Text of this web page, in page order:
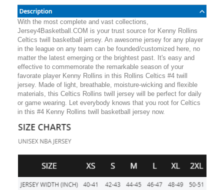
With the most complete and vast collections,
Jersey4Basketball.COM is your trust source for Kenny Rollins
Celtics twill basketball jersey. An awesome jersey for any player
in the league on any team can be founded/customized here, no
matter the latest emerging or the brightest past. It's easy and
effective to commemorate the remarkable season of your
favorate player Kenny Rollins in this Rollins Celtics #4 twill
jersey. Made of light, breathable, moisture-wicking and flexible
materials, this Celtics Rollins twill jersey will be perfect for daily
or game wearing. Let everybody knows that you root for Celtics
in this #4 Kenny Rollins twill basketball jersey now.